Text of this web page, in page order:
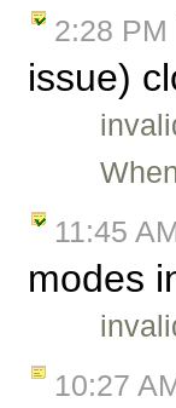
2:28 PM
issue)
11:45
modes
10:27